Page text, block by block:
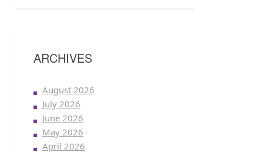
ARCHIVES
August 2026
July 2026
June 2026
May 2026
April 2026